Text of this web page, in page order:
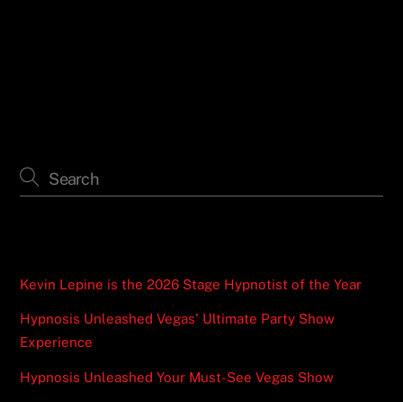
Kevin Lepine is the 2026 Stage Hypnotist of the Year
Hypnosis Unleashed Vegas’ Ultimate Party Show
Experience
Hypnosis Unleashed Your Must-See Vegas Show